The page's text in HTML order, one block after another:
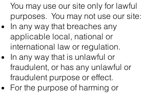
You may use our site only for lawful
purposes. You may not use our site:
In any way that breaches any
applicable local, national or
international law or regulation.
In any way that is unlawful or
fraudulent, or has any unlawful or
fraudulent purpose or effect.
For the purpose of harming or